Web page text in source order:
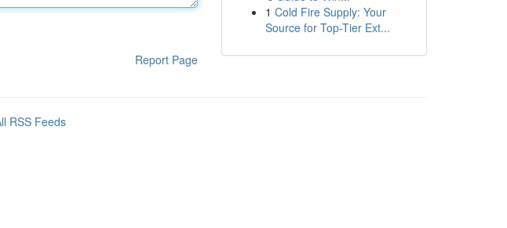
Report Page
1 Cold Fire Supply: Your
Source for Top-Tier Ext...
RSS Feeds